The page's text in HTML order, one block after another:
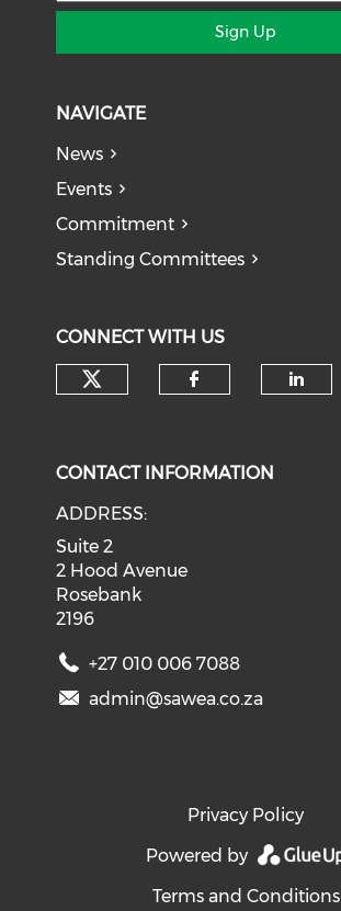
Sign Up
NAVIGATE
News
Events
Commitment
Standing Committees
CONNECT WITH US
CONTACT INFORMATION
ADDRESS:
Suite 2
2 Hood Avenue
Rosebank
2196
+27 010 006 7088
admin@sawea.co.za
Privacy Policy
Powered by
Terms and Conditions